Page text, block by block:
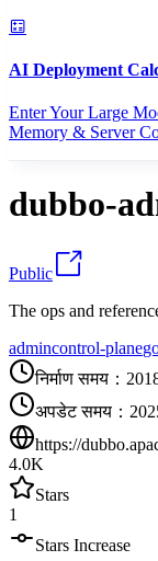
AI Deployment
Enter Your Large
Memory & Server
dubbo-
Public
The ops and
admincontrol-plane
निर्माण समय ：
अपडेट समय ：
https://
4.0K
Stars
1
Stars Increase